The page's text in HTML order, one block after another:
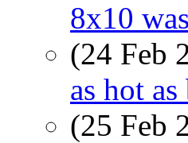
8x10
(24 Feb
as hot
(25 Feb